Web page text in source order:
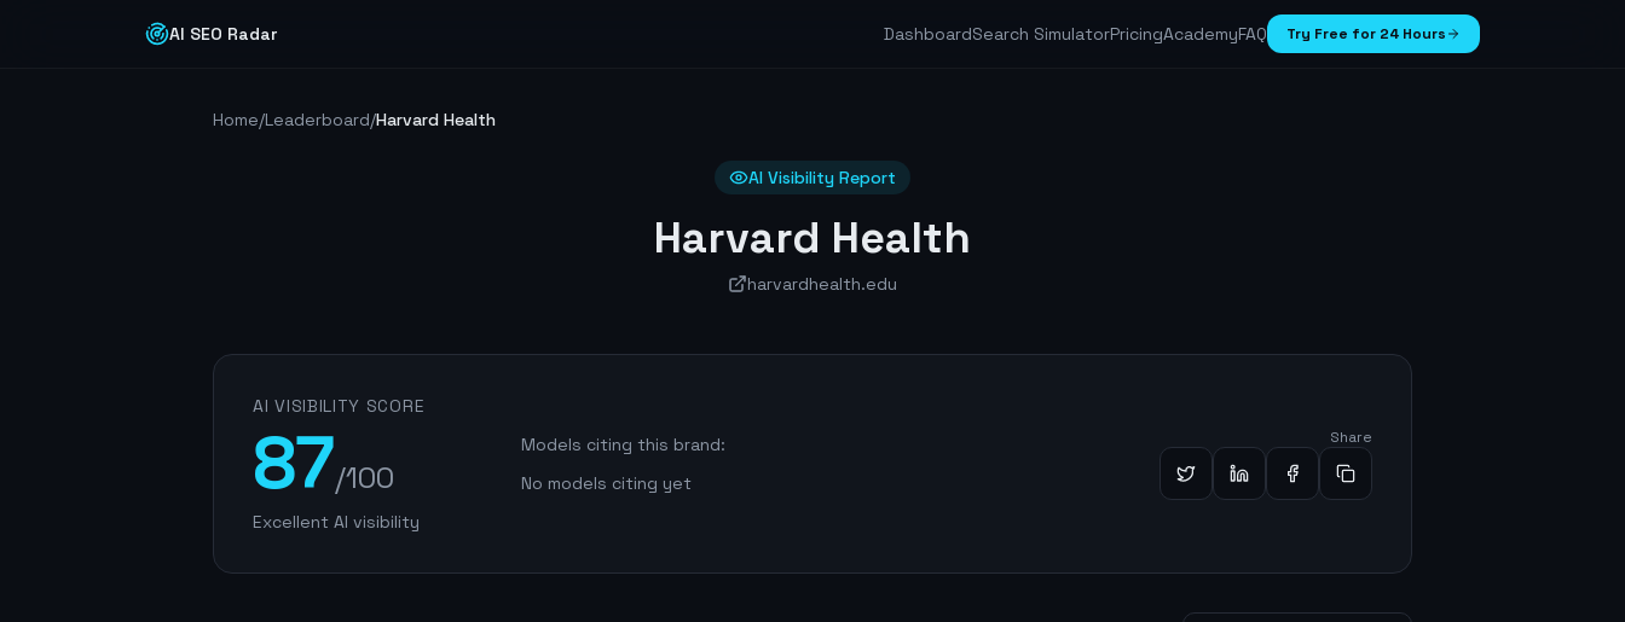
AI SEO Radar DashboardSearch SimulatorPricingAcademyFAQ Try Free for 24 Hours
Home/Leaderboard/Harvard Health
AI Visibility Report
Harvard Health
harvardhealth.edu
AI VISIBILITY SCORE
87/100
Excellent AI visibility
Models citing this brand:
No models citing yet
Share